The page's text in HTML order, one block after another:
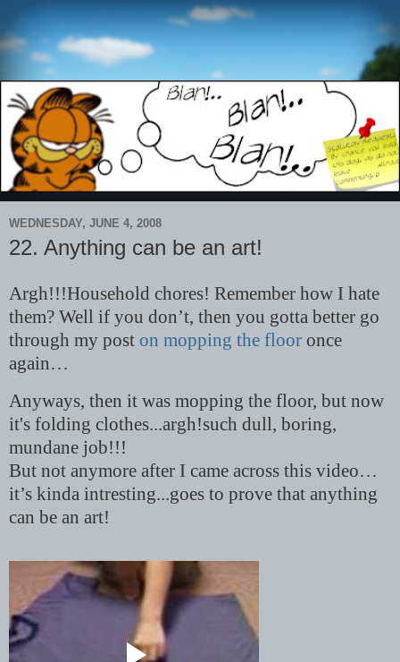
WEDNESDAY, JUNE 4, 2008
22. Anything can be an art!
Argh!!!Household chores! Remember how I hate
them? Well if you don’t, then you gotta better go
through my post on mopping the floor once
again…
Anyways, then it was mopping the floor, but now
it's folding clothes...argh!such dull, boring,
mundane job!!!
But not anymore after I came across this video…
it’s kinda intresting...goes to prove that anything
can be an art!